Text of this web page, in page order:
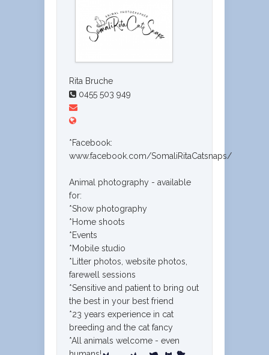
Rita Bruche
0455 503 949
*Facebook:
www.facebook.com/SomaliRitaCatsnaps/
Animal photography - available
for:
*Show photography
*Home shoots
*Events
*Mobile studio
*Litter photos, website photos,
farewell sessions
*Sensitive and patient to bring out
the best in your best friend
*23 years experience in cat
breeding and the cat fancy
*All animals welcome - even